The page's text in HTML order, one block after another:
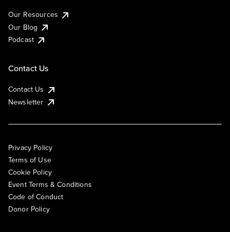
Our Resources
Our Blog
Podcast
Contact Us
Contact Us
Newsletter
Privacy Policy
Terms of Use
Cookie Policy
Event Terms & Conditions
Code of Conduct
Donor Policy